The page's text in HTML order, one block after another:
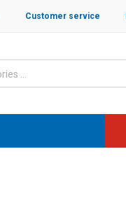
Customer service